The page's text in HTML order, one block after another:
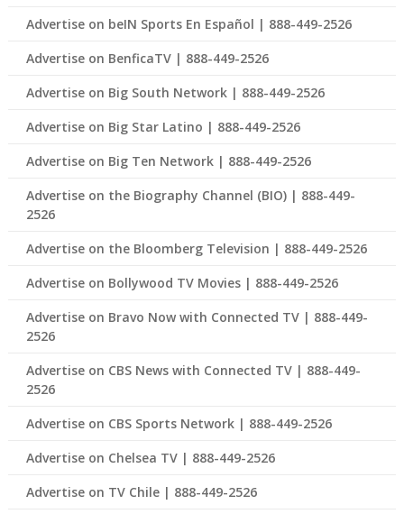
Advertise on beIN Sports En Español | 888-449-2526
Advertise on BenficaTV | 888-449-2526
Advertise on Big South Network | 888-449-2526
Advertise on Big Star Latino | 888-449-2526
Advertise on Big Ten Network | 888-449-2526
Advertise on the Biography Channel (BIO) | 888-449-
2526
Advertise on the Bloomberg Television | 888-449-2526
Advertise on Bollywood TV Movies | 888-449-2526
Advertise on Bravo Now with Connected TV | 888-449-
2526
Advertise on CBS News with Connected TV | 888-449-
2526
Advertise on CBS Sports Network | 888-449-2526
Advertise on Chelsea TV | 888-449-2526
Advertise on TV Chile | 888-449-2526